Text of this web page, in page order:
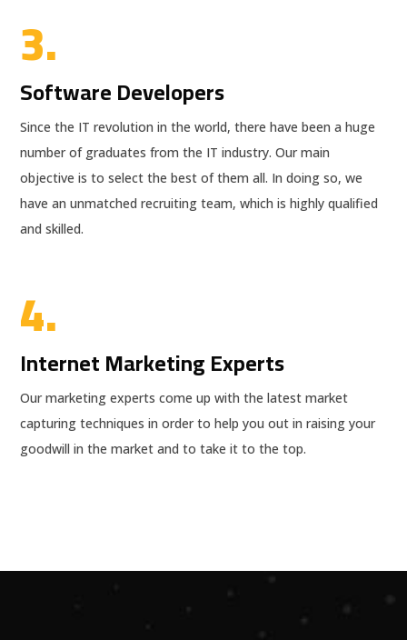
3.
Software Developers
Since the IT revolution in the world, there have been a huge
number of graduates from the IT industry. Our main
objective is to select the best of them all. In doing so, we
have an unmatched recruiting team, which is highly qualified
and skilled.
4.
Internet Marketing Experts
Our marketing experts come up with the latest market
capturing techniques in order to help you out in raising your
goodwill in the market and to take it to the top.